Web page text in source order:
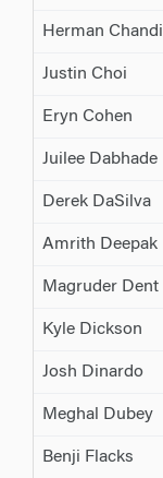
Herman Chandi
Justin Choi
Eryn Cohen
Juilee Dabhade
Derek DaSilva
Amrith Deepak
Magruder Dent
Kyle Dickson
Josh Dinardo
Meghal Dubey
Benji Flacks